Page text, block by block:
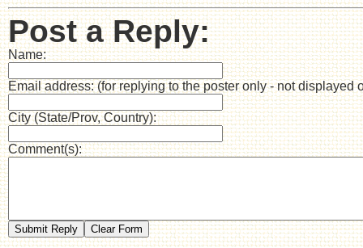
Post a Reply:
Name:
Email address: (for replying to the poster only - not displayed
City (State/Prov, Country):
Comment(s):